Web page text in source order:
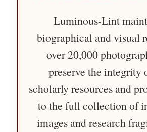
Luminous-Lint
biographical and visual
over 20,000
preserve the integrity
scholarly resources and
to the full collection of
images and research